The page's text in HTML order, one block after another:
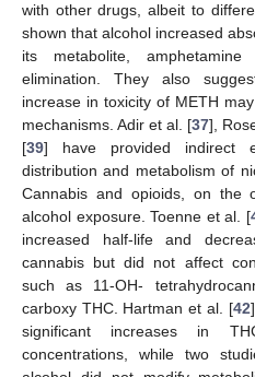
with other drugs, albeit to
shown that alcohol increased
its metabolite,
elimination. They also
increase in toxicity of METH
mechanisms. Adir et al. [37],
[39] have provided indirect
distribution and metabolism of
Cannabis and opioids, on the
alcohol exposure. Toenne et al. [
increased half-life and
cannabis but did not affect
such as 11-OH-
carboxy THC. Hartman et al. [42
significant increases in
concentrations, while two